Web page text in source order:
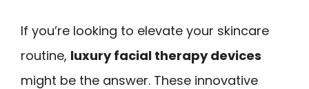
If you’re looking to elevate your skincare
routine, luxury facial therapy devices
might be the answer. These innovative